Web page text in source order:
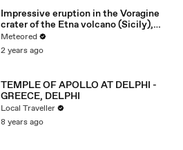
Impressive eruption in the Voragine
crater of the Etna volcano (Sicily),
Italy
Meteored
2 years ago
TEMPLE OF APOLLO AT DELPHI -
GREECE, DELPHI
Local Traveller
8 years ago